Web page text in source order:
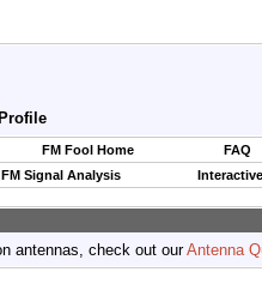
FM Fool Home
FAQ
FM Signal Analysis
antennas, check out ourAntenna